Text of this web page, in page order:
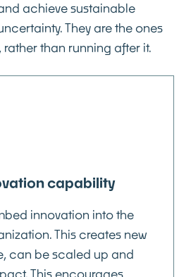
achieve sustainable
They are the ones
than running after it.
capability
innovation into the
This creates new
can be scaled up and